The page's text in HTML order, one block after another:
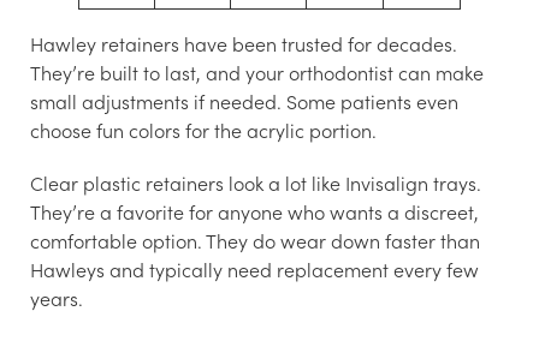
Hawley retainers have been trusted for decades.
They’re built to last, and your orthodontist can make
small adjustments if needed. Some patients even
choose fun colors for the acrylic portion.
Clear plastic retainers look a lot like Invisalign trays.
They’re a favorite for anyone who wants a discreet,
comfortable option. They do wear down faster than
Hawleys and typically need replacement every few
years.